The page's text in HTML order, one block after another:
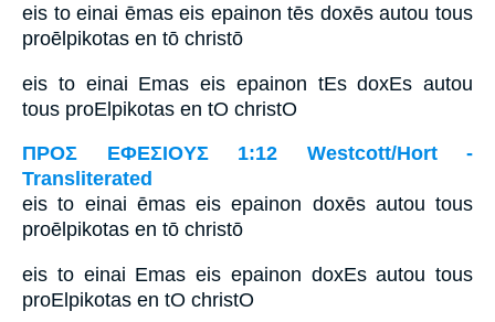
eis to einai ēmas eis epainon tēs doxēs autou tous
proēlpikotas en tō christō
eis to einai Emas eis epainon tEs doxEs autou
tous proElpikotas en tO christO
ΠΡΟΣ ΕΦΕΣΙΟΥΣ 1:12 Westcott/Hort -
Transliterated
eis to einai ēmas eis epainon doxēs autou tous
proēlpikotas en tō christō
eis to einai Emas eis epainon doxEs autou tous
proElpikotas en tO christO